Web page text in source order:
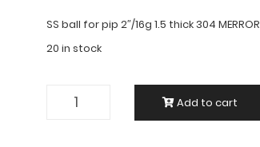
SS ball for pip 2″/16g 1.5 thick 304 MERROR
20 in stock
Add to cart